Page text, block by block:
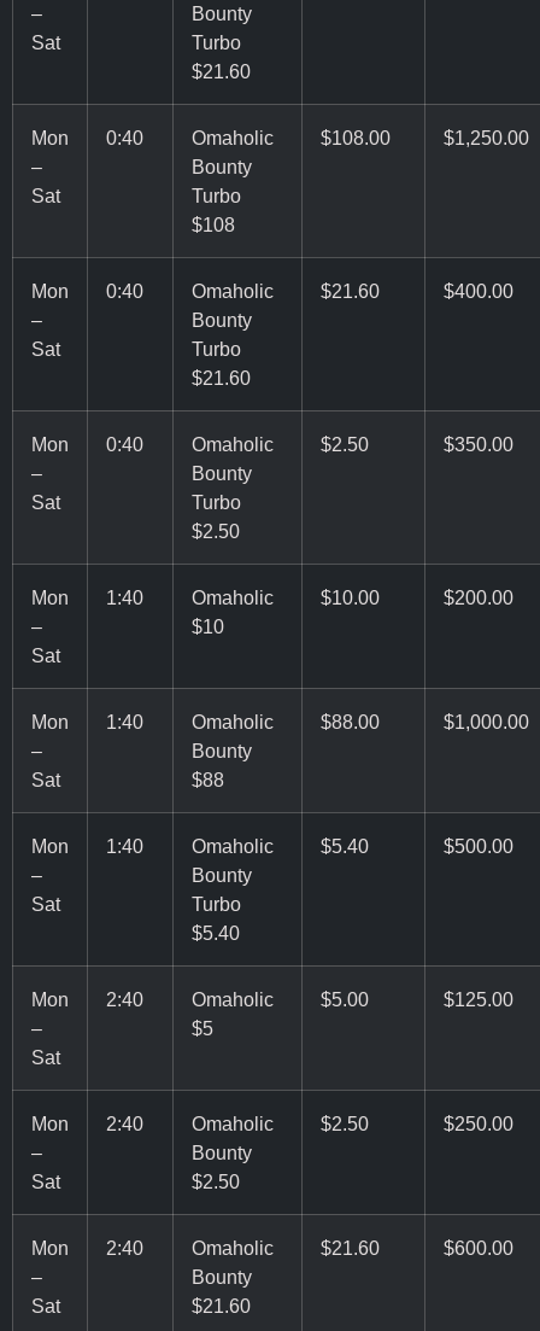
–
Sat
Bounty
Turbo
$21.60
Mon
–
Sat
0:40
Omaholic
Bounty
Turbo
$108
$108.00 $1,250.00
Mon
–
Sat
0:40
Omaholic
Bounty
Turbo
$21.60
$21.60 $400.00
Mon
–
Sat
0:40
Omaholic
Bounty
Turbo
$2.50
$2.50 $350.00
Mon
–
Sat
1:40
Omaholic
$10
$10.00 $200.00
Mon
–
Sat
1:40
Omaholic
Bounty
$88
$88.00 $1,000.00
Mon
–
Sat
1:40
Omaholic
Bounty
Turbo
$5.40
$5.40 $500.00
Mon
–
Sat
2:40
Omaholic
$5
$5.00 $125.00
Mon
–
Sat
2:40
Omaholic
Bounty
$2.50
$2.50 $250.00
Mon
–
Sat
2:40
Omaholic
Bounty
$21.60
$21.60 $600.00